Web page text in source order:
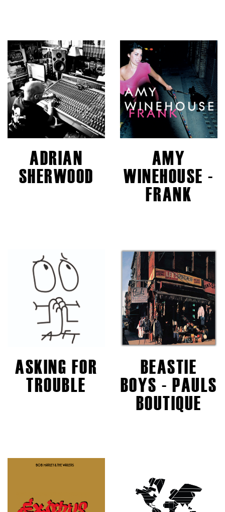
ADRIAN
SHERWOOD
AMY
WINEHOUSE -
FRANK
ASKING FOR
TROUBLE
BEASTIE
BOYS - PAULS
BOUTIQUE